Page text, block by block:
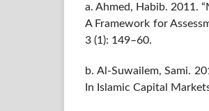
a. Ahmed, Habib. 2011.
A Framework for
3 (1): 149–60.
b. Al-Suwailem, Sami.
In Islamic Capital